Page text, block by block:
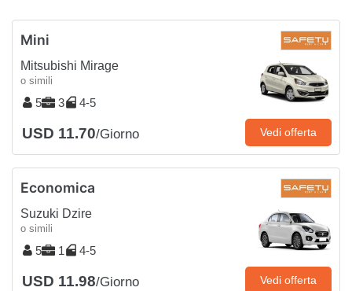
Mini
Mitsubishi Mirage
o simili
5 3 4-5
USD 11.70/Giorno Vedi offerta
Economica
Suzuki Dzire
o simili
5 1 4-5
USD 11.98/Giorno Vedi offerta